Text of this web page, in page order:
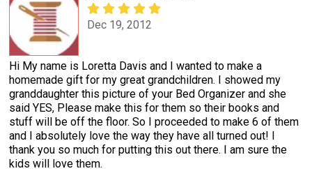
Dec 19, 2012
Hi My name is Loretta Davis and I wanted to make a
homemade gift for my great grandchildren. I showed my
granddaughter this picture of your Bed Organizer and she
said YES, Please make this for them so their books and
stuff will be off the floor. So I proceeded to make 6 of them
and I absolutely love the way they have all turned out! I
thank you so much for putting this out there. I am sure the
kids will love them.